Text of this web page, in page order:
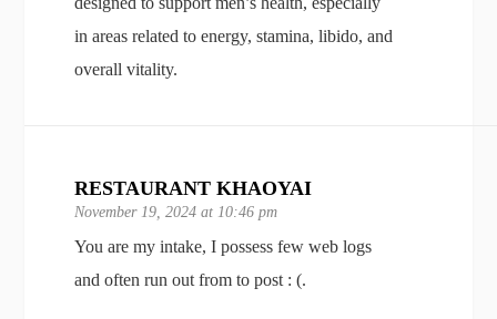
in areas related to energy, stamina, libido, and
overall vitality.
RESTAURANT KHAOYAI
November 19, 2024 at 10:46 pm
You are my intake, I possess few web logs
and often run out from to post : (.